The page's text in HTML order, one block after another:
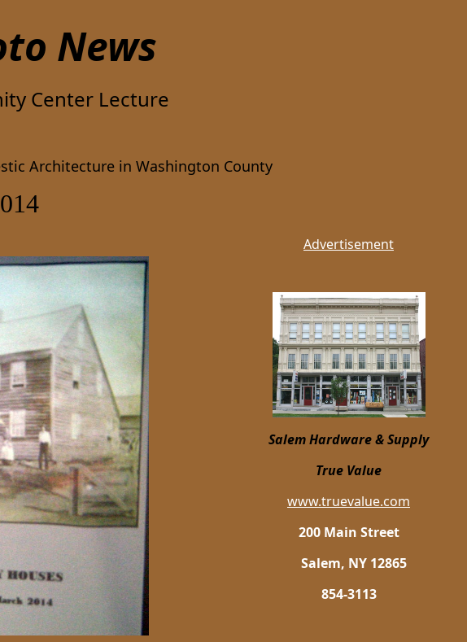
News
Center Lecture
Architecture in Washington County
Advertisement
Salem Hardware& Supply
True Value
www.truevalue.com
200 Main Street
Salem, NY 12865
854-3113